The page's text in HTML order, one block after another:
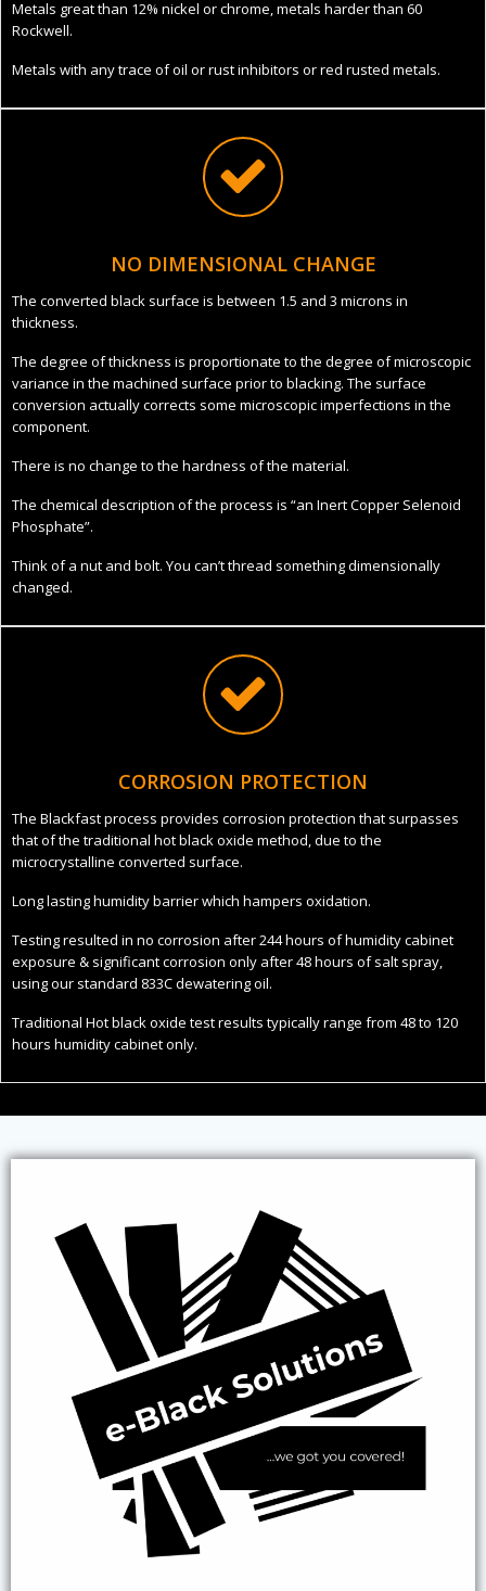
Metals great than 12% nickel or chrome, metals harder than 60
Rockwell.
Metals with any trace of oil or rust inhibitors or red rusted metals.
NO DIMENSIONAL CHANGE
The converted black surface is between 1.5 and 3 microns in
thickness.
The degree of thickness is proportionate to the degree of microscopic
variance in the machined surface prior to blacking. The surface
conversion actually corrects some microscopic imperfections in the
component.
There is no change to the hardness of the material.
The chemical description of the process is “an Inert Copper Selenoid
Phosphate”.
Think of a nut and bolt. You can’t thread something dimensionally
changed.
CORROSION PROTECTION
The Blackfast process provides corrosion protection that surpasses
that of the traditional hot black oxide method, due to the
microcrystalline converted surface.
Long lasting humidity barrier which hampers oxidation.
Testing resulted in no corrosion after 244 hours of humidity cabinet
exposure & significant corrosion only after 48 hours of salt spray,
using our standard 833C dewatering oil.
Traditional Hot black oxide test results typically range from 48 to 120
hours humidity cabinet only.